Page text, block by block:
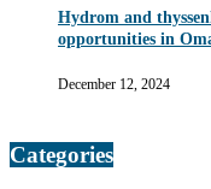
Hydrom and
opportunities in
December 12, 2024
Categories